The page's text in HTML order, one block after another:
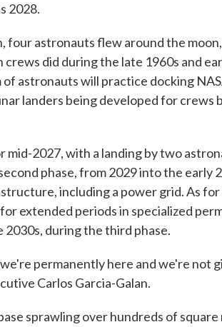
2028.
four astronauts flew around the
did during the late 1960s and
astronauts will practice docking
landers being developed for crews
mid-2027, with a landing by two
phase, from 2029 into the early
including a power grid. As
extended periods in specialized
during the third phase.
permanently here and we're not
Carlos Garcia-Galan.
sprawling over hundreds of square